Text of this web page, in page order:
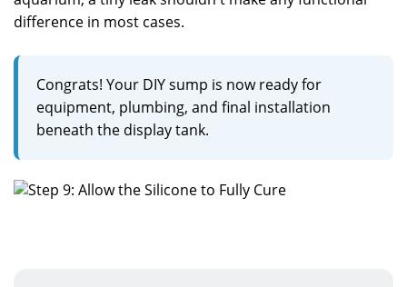
difference in most cases.
Congrats! Your DIY sump is now ready for
equipment, plumbing, and final installation
beneath the display tank.